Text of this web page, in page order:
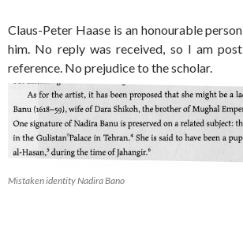
Claus-Peter Haase is an honourable
him. No reply was received, so I am
reference. No prejudice to the scholar.
Mistaken identity Nadira Bano